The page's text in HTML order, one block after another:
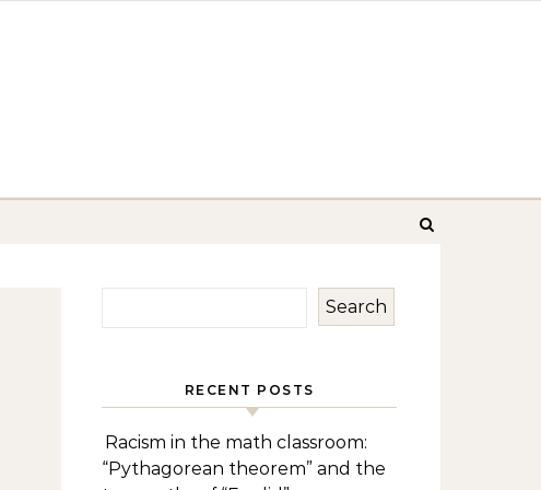
Search
RECENT POSTS
Racism in the math classroom:
“Pythagorean theorem” and the